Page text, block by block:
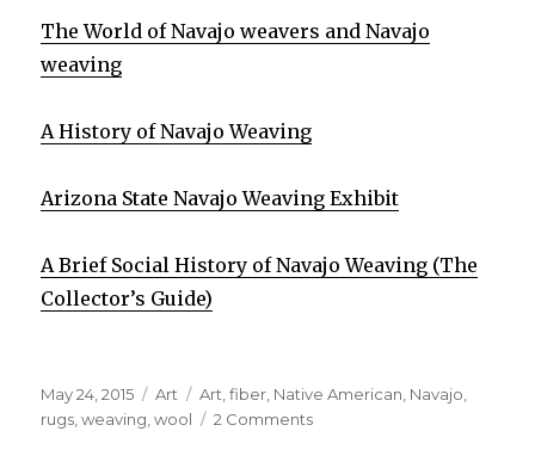
The World of Navajo weavers and Navajo
weaving
A History of Navajo Weaving
Arizona State Navajo Weaving Exhibit
A Brief Social History of Navajo Weaving (The
Collector’s Guide)
Posted
on
May 24, 2015 Categories
Art Tags
Art ,fiber Native American Navajo
rugs ,weaving ,wool 2 Comments